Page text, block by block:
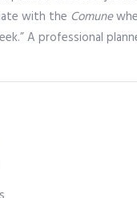
with the Comune
A professional